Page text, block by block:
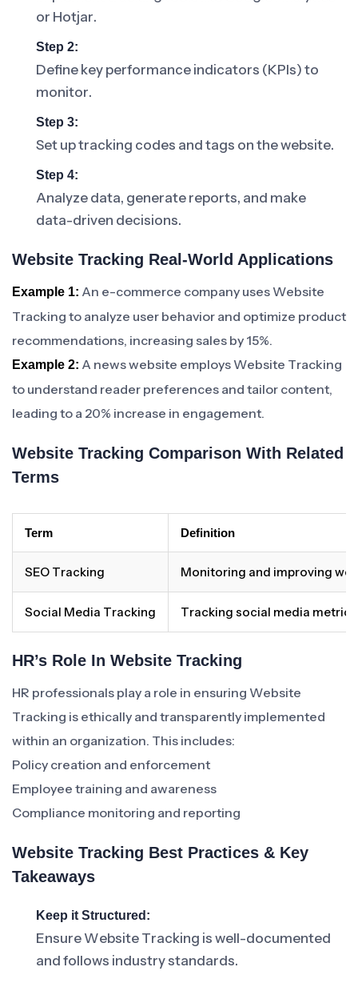
or Hotjar.
Step 2:
Define key performance indicators (KPIs) to
monitor.
Step 3:
Set up tracking codes and tags on the website.
Step 4:
Analyze data, generate reports, and make
data-driven decisions.
Website Tracking Real-World Applications
Example 1: An e-commerce company uses Website
Tracking to analyze user behavior and optimize product
recommendations, increasing sales by 15%.
Example 2: A news website employs Website Tracking
to understand reader preferences and tailor content,
leading to a 20% increase in engagement.
Website Tracking Comparison With Related
Terms
Term Definition
SEO Tracking Monitoring and improving
Social Media Tracking Tracking social media
HR’s Role In Website Tracking
HR professionals play a role in ensuring Website
Tracking is ethically and transparently implemented
within an organization. This includes:
Policy creation and enforcement
Employee training and awareness
Compliance monitoring and reporting
Website Tracking Best Practices & Key
Takeaways
Keep it Structured:
Ensure Website Tracking is well-documented
and follows industry standards.